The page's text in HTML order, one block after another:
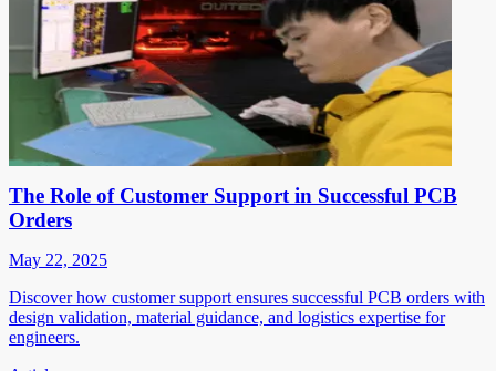
The Role of Customer Support in Successful PCB
Orders
May 22, 2025
Discover how customer support ensures successful PCB orders with
design validation, material guidance, and logistics expertise for
engineers.